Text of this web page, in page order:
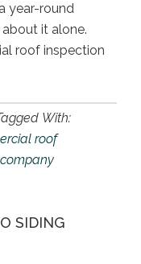
year-round
it alone.
roof inspection
With:
roof
SIDING